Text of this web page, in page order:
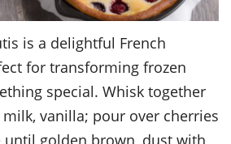
is a delightful French
for transforming frozen
special. Whisk together
vanilla; pour over cherries